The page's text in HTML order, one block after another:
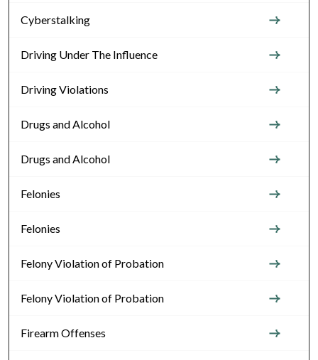
Cyberstalking
Driving Under The Influence
Driving Violations
Drugs and Alcohol
Drugs and Alcohol
Felonies
Felonies
Felony Violation of Probation
Felony Violation of Probation
Firearm Offenses